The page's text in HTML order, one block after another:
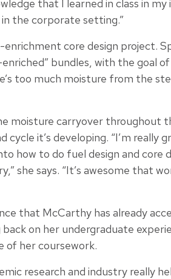
that I learned in class in my
the corporate setting.”
core design project.
bundles, with the goal
too much moisture from the
moisture carryover throughout
cycle it’s developing. “I’m really
how to do fuel design and core
she says. “It’s awesome that
that McCarthy has already
on her undergraduate
of her coursework.
research and industry really